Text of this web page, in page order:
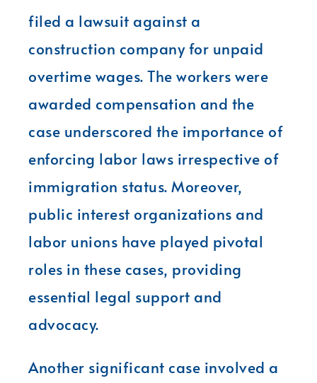
filed a lawsuit against a
construction company for unpaid
overtime wages. The workers were
awarded compensation and the
case underscored the importance of
enforcing labor laws irrespective of
immigration status. Moreover,
public interest organizations and
labor unions have played pivotal
roles in these cases, providing
essential legal support and
advocacy.
Another significant case involved a